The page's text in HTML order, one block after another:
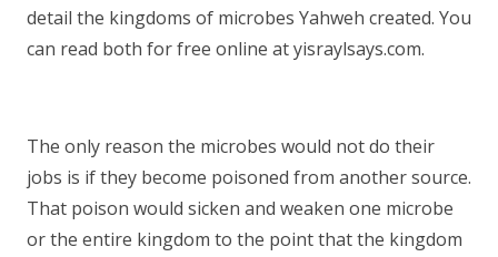
detail the kingdoms of microbes Yahweh created. You
can read both for free online at yisraylsays.com.
The only reason the microbes would not do their
jobs is if they become poisoned from another source.
That poison would sicken and weaken one microbe
or the entire kingdom to the point that the kingdom